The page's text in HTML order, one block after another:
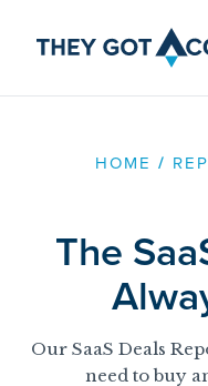
HOME /
The
Our SaaS Deals
need to buy